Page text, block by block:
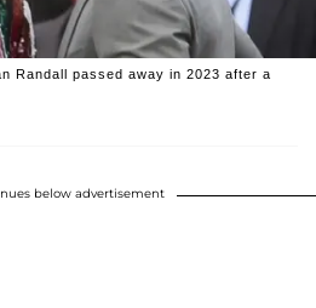
Randall passed away in 2023 after a
below advertisement